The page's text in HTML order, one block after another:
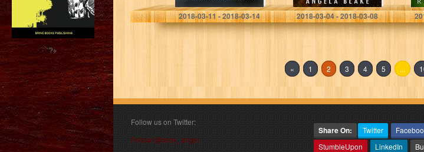
2018-03-11 - 2018-03-14 2018-03-04 - 2018-03-08
« 1 2 3 4 5 ...
Follow us on Twitter:
Follow @book_angel
Share On: Twitter
StumbleUpon
LinkedIn
?>